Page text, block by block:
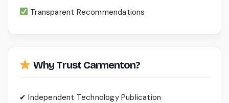
Transparent Recommendations
Why Trust Carmenton?
✔ Independent Technology Publication